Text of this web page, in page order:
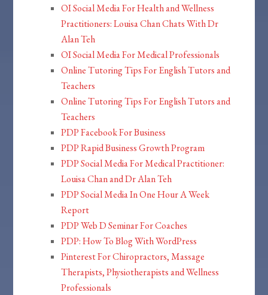
OI Social Media For Health and Wellness
Practitioners: Louisa Chan Chats With Dr
Alan Teh
OI Social Media For Medical Professionals
Online Tutoring Tips For English Tutors and
Teachers
Online Tutoring Tips For English Tutors and
Teachers
PDP Facebook For Business
PDP Rapid Business Growth Program
PDP Social Media For Medical Practitioner:
Louisa Chan and Dr Alan Teh
PDP Social Media In One Hour A Week
Report
PDP Web D Seminar For Coaches
PDP: How To Blog With WordPress
Pinterest For Chiropractors, Massage
Therapists, Physiotherapists and Wellness
Professionals